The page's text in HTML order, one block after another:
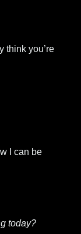
think you’re
I can be
today?